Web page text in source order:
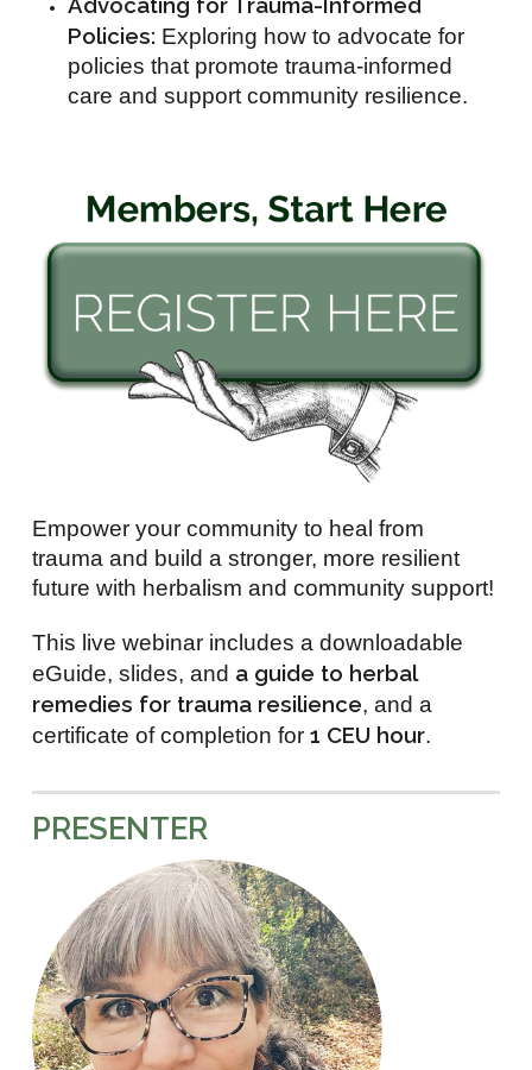
Policies: Exploring how to advocate for
policies that promote trauma-informed
care and support community resilience.
Empower your community to heal from
trauma and build a stronger, more resilient
future with herbalism and community support!
This live webinar includes a downloadable
eGuide, slides, and a guide to herbal
remedies for trauma resilience, and a
certificate of completion for 1 CEU hour.
PRESENTER